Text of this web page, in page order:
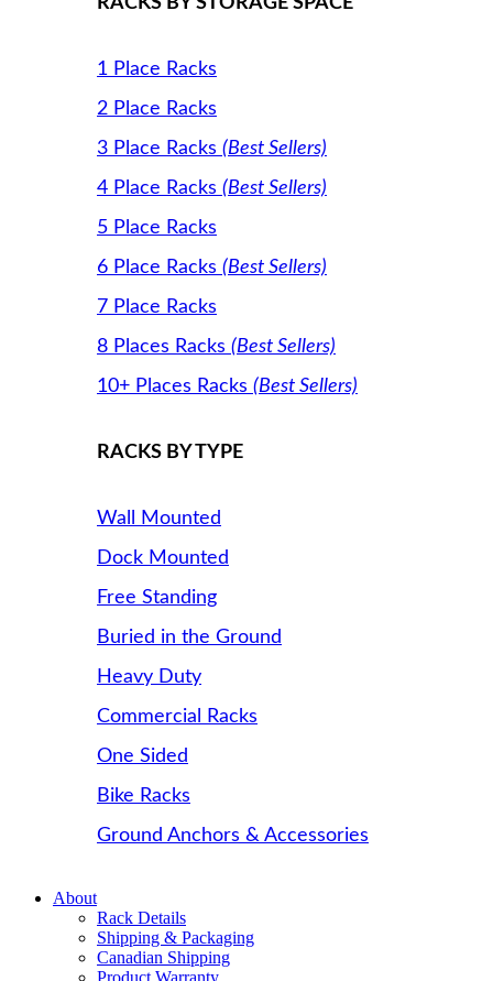
1 Place Racks
2 Place Racks
3 Place Racks (Best Sellers)
4 Place Racks (Best Sellers)
5 Place Racks
6 Place Racks (Best Sellers)
7 Place Racks
8 Places Racks (Best Sellers)
10+ Places Racks (Best Sellers)
RACKS BY TYPE
Wall Mounted
Dock Mounted
Free Standing
Buried in the Ground
Heavy Duty
Commercial Racks
One Sided
Bike Racks
Ground Anchors & Accessories
About
Rack Details
Shipping & Packaging
Canadian Shipping
Product Warranty